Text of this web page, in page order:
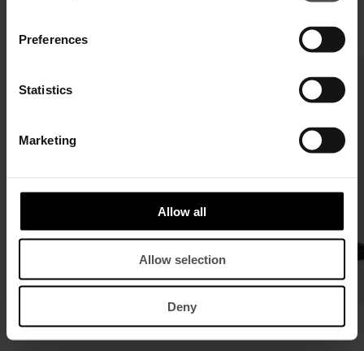
Preferences
Statistics
Marketing
Allow all
Allow selection
Deny
COMPLETE YOUR LOOK